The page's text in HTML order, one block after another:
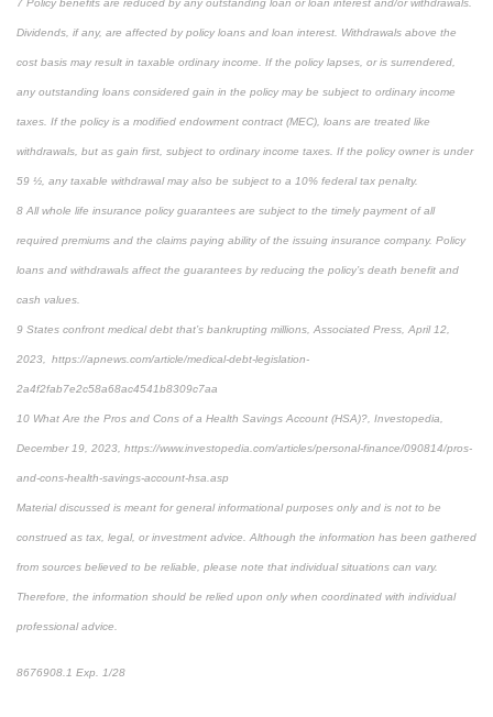
7 Policy benefits are reduced by any outstanding loan or loan interest and/or withdrawals.
Dividends, if any, are affected by policy loans and loan interest. Withdrawals above the
cost basis may result in taxable ordinary income. If the policy lapses, or is surrendered,
any outstanding loans considered gain in the policy may be subject to ordinary income
taxes. If the policy is a modified endowment contract (MEC), loans are treated like
withdrawals, but as gain first, subject to ordinary income taxes. If the policy owner is under
59 ½, any taxable withdrawal may also be subject to a 10% federal tax penalty.
8 All whole life insurance policy guarantees are subject to the timely payment of all
required premiums and the claims paying ability of the issuing insurance company. Policy
loans and withdrawals affect the guarantees by reducing the policy’s death benefit and
cash values.
9 States confront medical debt that’s bankrupting millions, Associated Press, April 12,
2023, https://apnews.com/article/medical-debt-legislation-
2a4f2fab7e2c58a68ac4541b8309c7aa
10 What Are the Pros and Cons of a Health Savings Account (HSA)?, Investopedia,
December 19, 2023, https://www.investopedia.com/articles/personal-finance/090814/pros-
and-cons-health-savings-account-hsa.asp
Material discussed is meant for general informational purposes only and is not to be
construed as tax, legal, or investment advice. Although the information has been gathered
from sources believed to be reliable, please note that individual situations can vary.
Therefore, the information should be relied upon only when coordinated with individual
professional advice.
8676908.1 Exp. 1/28